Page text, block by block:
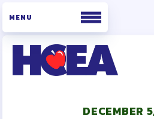
WHO WE
BOARD OFDECEMBER